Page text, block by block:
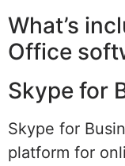
What’s
Office
Skype for
Skype for
platform for